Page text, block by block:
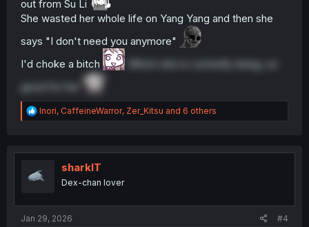
out from Su Li
She wasted her whole life on Yang Yang and then she
says "I don't need you anymore"
I'd choke a bitch
Which she is currently doing, so
R
e
t
o
Inori, CaffeineWarror, Zer_Kitsu and 6 others
sharklT
Dex-chan lover
Jan 29, 2026 #4